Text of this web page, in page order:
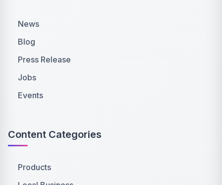
News
Blog
Press Release
Jobs
Events
Content Categories
Products